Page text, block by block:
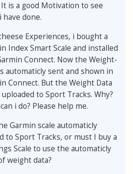
It is a good Motivation to see
have done.
Experiences, i bought a
Index Smart Scale and installed
Connect. Now the Weight-
automaticly sent and shown in
Connect. But the Weight Data
to Sport Tracks. Why?
i do? Please help me.
Garmin scale automaticly
to Sport Tracks, or must I buy a
Scale to use the automaticly
weight data?